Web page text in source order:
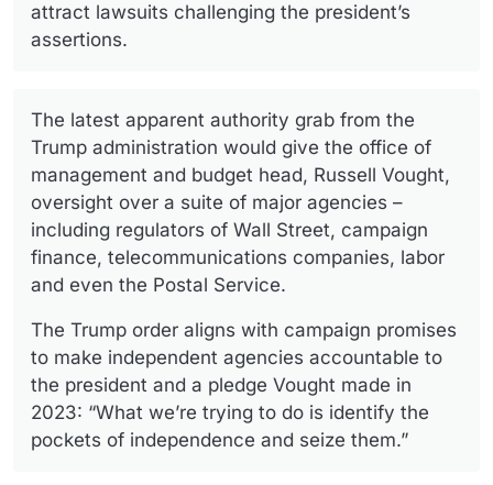
attract lawsuits challenging the president’s
assertions.
The latest apparent authority grab from the
Trump administration would give the office of
management and budget head, Russell Vought,
oversight over a suite of major agencies –
including regulators of Wall Street, campaign
finance, telecommunications companies, labor
and even the Postal Service.
The Trump order aligns with campaign promises
to make independent agencies accountable to
the president and a pledge Vought made in
2023: “What we’re trying to do is identify the
pockets of independence and seize them.”